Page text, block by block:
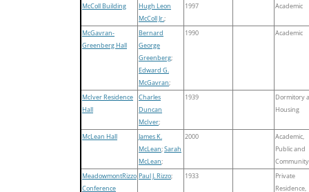
McColl Building
Hugh Leon
McColl Jr.;
1997 Academic
McGavran-
Greenberg Hall
Bernard
George
Greenberg;
Edward G.
McGavran;
1990 Academic
McIver Residence
Hall
Charles
Duncan
McIver;
1939
Dormitory
Housing
McLean Hall
James K.
McLean;Sarah
McLean;
2000
Academic,
Public and
Community
MeadowmontRizzo
Conference
Paul J. Rizzo; 1933
Private
Residence,